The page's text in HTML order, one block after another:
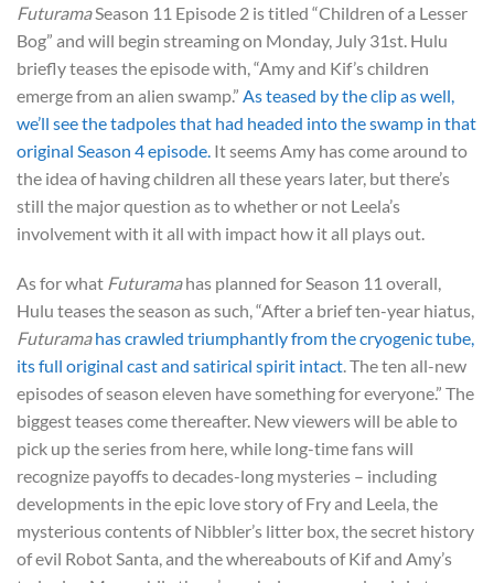
FuturamaSeason 11 Episode 2 is titled “Children of a Lesser
Bog” and will begin streaming on Monday, July 31st. Hulu
briefly teases the episode with, “Amy and Kif’s children
emerge from an alien swamp.” As teased by the clip as well,
we’ll see the tadpoles that had headed into the swamp in that
original Season 4 episode. It seems Amy has come around to
the idea of having children all these years later, but there’s
still the major question as to whether or not Leela’s
involvement with it all with impact how it all plays out.
As for what Futuramahas planned for Season 11 overall,
Hulu teases the season as such, “After a brief ten-year hiatus,
Futurama has crawled triumphantly from the cryogenic tube,
its full original cast and satirical spirit intact. The ten all-new
episodes of season eleven have something for everyone.” The
biggest teases come thereafter. New viewers will be able to
pick up the series from here, while long-time fans will
recognize payoffs to decades-long mysteries – including
developments in the epic love story of Fry and Leela, the
mysterious contents of Nibbler’s litter box, the secret history
of evil Robot Santa, and the whereabouts of Kif and Amy’s